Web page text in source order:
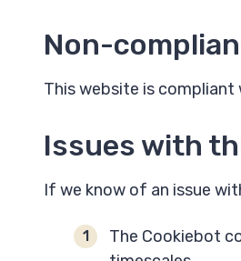
Non-
This website is compliant
Issues with
If we know of an issue
The Cookiebot